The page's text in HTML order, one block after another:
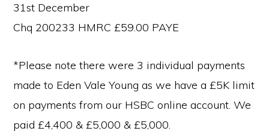
31st December
Chq 200233 HMRC £59.00 PAYE
*Please note there were 3 individual payments
made to Eden Vale Young as we have a £5K limit
on payments from our HSBC online account. We
paid £4,400 & £5,000 & £5,000.